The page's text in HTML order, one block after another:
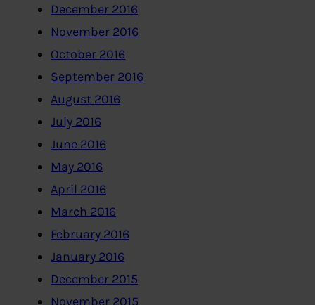
December 2016
November 2016
October 2016
September 2016
August 2016
July 2016
June 2016
May 2016
April 2016
March 2016
February 2016
January 2016
December 2015
November 2015